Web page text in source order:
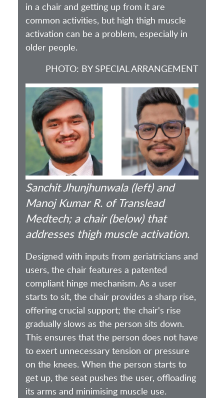
in a chair and getting up from it are
common activities, but high thigh muscle
activation can be a problem, especially in
older people.
PHOTO: BY SPECIAL ARRANGEMENT
Sanchit Jhunjhunwala (left) and
Manoj Kumar R. of Translead
Medtech; a chair (below) that
addresses thigh muscle activation.
Designed with inputs from geriatricians and
users, the chair features a patented
compliant hinge mechanism. As a user
starts to sit, the chair provides a sharp rise,
offering crucial support; the chair's rise
gradually slows as the person sits down.
This ensures that the person does not have
to exert unnecessary tension or pressure
on the knees. When the person starts to
get up, the seat pushes the user, offloading
its arms and minimising muscle use.